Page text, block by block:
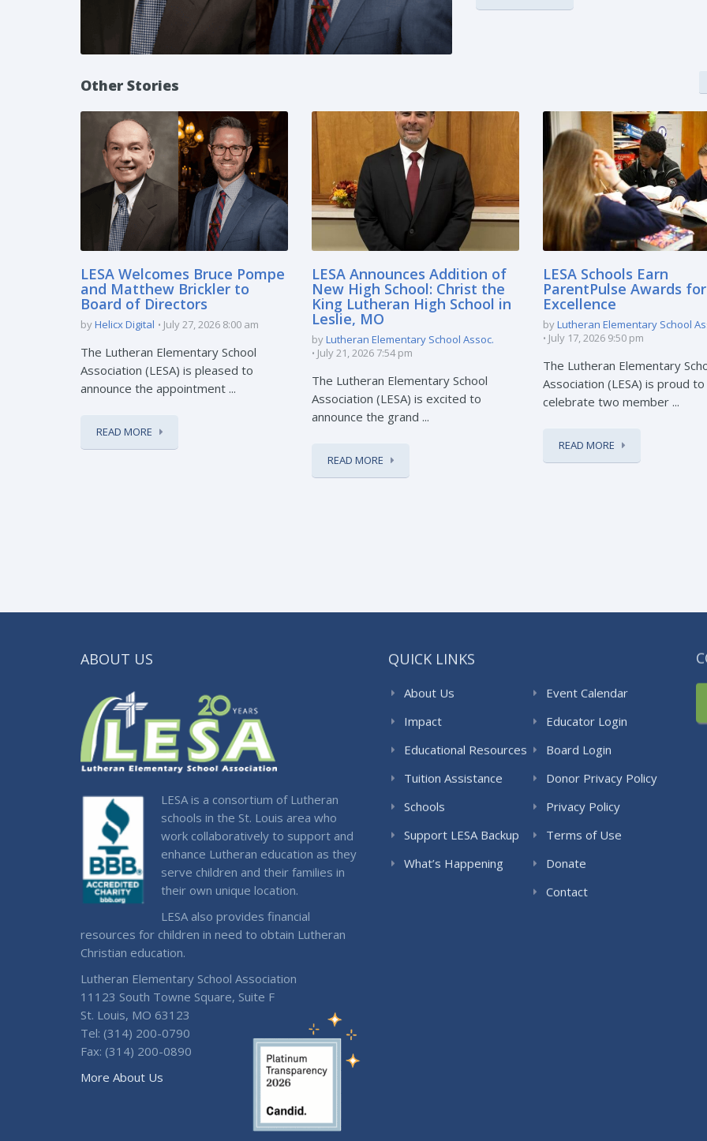
Other Stories
LESA Welcomes Bruce Pompe
and Matthew Brickler to
Board of Directors
byHelicx Digital July 27, 2026 8:00 am
The Lutheran Elementary School
Association (LESA) is pleased to
announce the appointment ...
READ MORE
LESA Announces Addition of
New High School: Christ the
King Lutheran High School in
Leslie, MO
byLutheran Elementary School Assoc.
July 21, 2026 7:54 pm
The Lutheran Elementary School
Association (LESA) is excited to
announce the grand ...
READ MORE
LESA Schools Earn
ParentPulse Awards for
Excellence
byLutheran Elementary School
July 17, 2026 9:50 pm
The Lutheran Elementary
Association (LESA) is proud to
celebrate two member ...
READ MORE
ABOUT US
LESA is a consortium of Lutheran
schools in the St. Louis area who
work collaboratively to support and
enhance Lutheran education as they
serve children and their families in
their own unique location.
LESA also provides financial
resources for children in need to obtain Lutheran
Christian education.
Lutheran Elementary School Association
11123 South Towne Square, Suite F
St. Louis, MO 63123
Tel: (314) 200-0790
Fax: (314) 200-0890
More About Us
QUICK LINKS
About Us
Impact
Educational Resources
Tuition Assistance
Schools
Support LESA Backup
What’s Happening
Event Calendar
Educator Login
Board Login
Donor Privacy Policy
Privacy Policy
Terms of Use
Donate
Contact